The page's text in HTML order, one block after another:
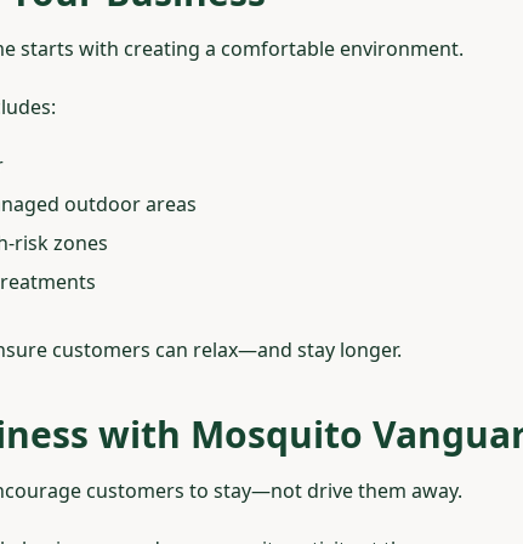
starts with creating a comfortable environment.
outdoor areas
risk zones
customers can relax—and stay longer.
with Mosquito
customers to stay—not drive them away.